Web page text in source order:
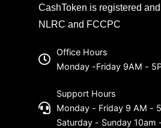
CashToken is registered
NLRC and FCCPC
Office Hours
Monday -Friday 9AM -
Support Hours
Monday - Friday 9 AM -
Saturday - Sunday 10am